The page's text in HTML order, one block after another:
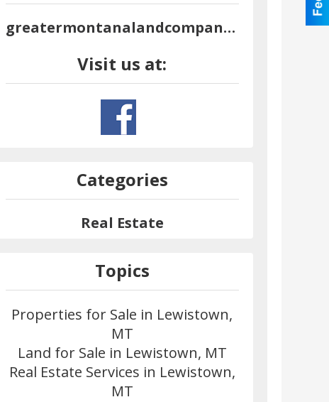
greatermontanalandcompany.com
Visit us at:
Categories
Real Estate
Topics
Properties for Sale in Lewistown,
MT
Land for Sale in Lewistown, MT
Real Estate Services in Lewistown,
MT